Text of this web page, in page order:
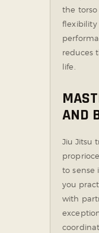
the torso
flexibility
reduces
life.
AND
Jiu Jitsu
to sense
you
with